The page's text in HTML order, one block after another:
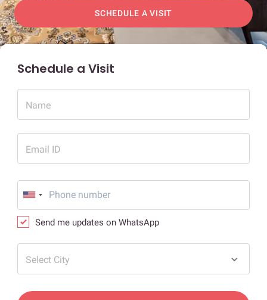
SCHEDULE A VISIT
Schedule a Visit
Name
Email ID
Send me updates on WhatsApp
Select City